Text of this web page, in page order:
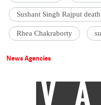
Sushant Singh Rajput death
Rhea Chakraborty
News Agencies